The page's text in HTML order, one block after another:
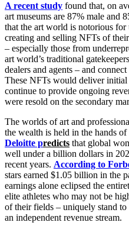
A recent study found that, on
art museums are 87% male and
that the art world is notorious
creating and selling NFTs of
– especially those from
art world’s traditional
dealers and agents – and
These NFTs would deliver
continue to provide ongoing
were resold on the secondary
The worlds of art and
the wealth is held in the hands
Deloitte predicts that global
well under a billion dollars in
recent years. According to
stars earned $1.05 billion in the
earnings alone eclipsed the
elite athletes who may not be
of their fields – uniquely stand
an independent revenue stream.